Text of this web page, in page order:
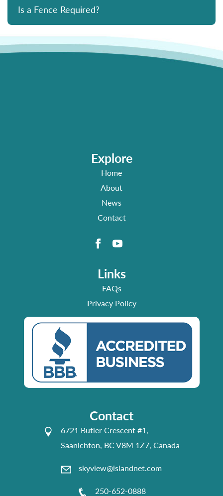
Is a Fence Required?
Explore
Home
About
News
Contact
Links
FAQs
Privacy Policy
Contact
6721 Butler Crescent #1,
Saanichton, BC V8M 1Z7, Canada
skyview@islandnet.com
250-652-0888